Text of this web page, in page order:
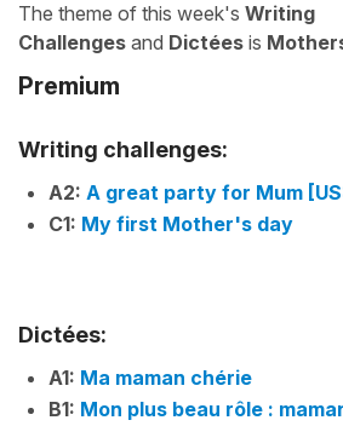
The theme of this week's Writing
Challenges and Dictées is
Premium
Writing challenges:
A2: A great party for Mum
C1: My first Mother's day
Dictées:
A1: Ma maman chérie
B1: Mon plus beau rôle :